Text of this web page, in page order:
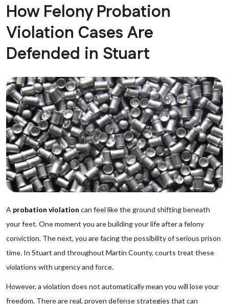
How Felony Probation
Violation Cases Are
Defended in Stuart
A probation violation can feel like the ground shifting beneath
your feet. One moment you are building your life after a felony
conviction. The next, you are facing the possibility of serious prison
time. In Stuart and throughout Martin County, courts treat these
violations with urgency and force.
However, a violation does not automatically mean you will lose your
freedom. There are real, proven defense strategies that can